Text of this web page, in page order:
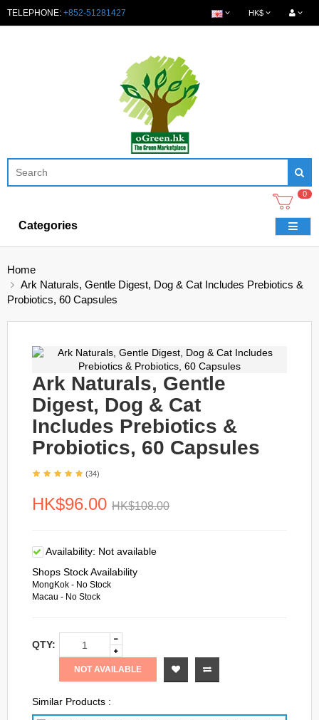
TELEPHONE: +852-51281427 HK$
0
Categories
Home
Ark Naturals, Gentle Digest, Dog & Cat Includes Prebiotics &
Probiotics, 60 Capsules
Ark Naturals, Gentle
Digest, Dog & Cat
Includes Prebiotics &
Probiotics, 60 Capsules
(34)
HK$96.00 HK$108.00
Availability: Not available
Shops Stock Availability
MongKok - No Stock
Macau - No Stock
QTY:
NOT AVAILABLE
Similar Products :